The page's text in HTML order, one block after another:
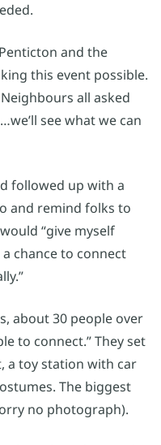
and the
this event possible.
all asked
see what we can
followed up with a
and remind folks to
“give myself
chance to connect
about 30 people over
to connect.” They set
a toy station with car
The biggest
no photograph).